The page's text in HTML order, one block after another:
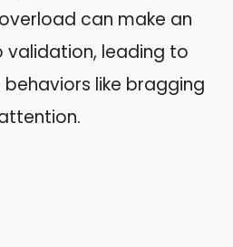
can make an
validation, leading to
like bragging